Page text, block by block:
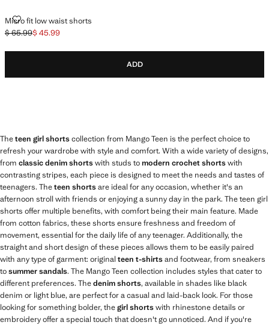
Micro fit low waist shorts
MICRO FIT LOW WAIST SHORTS
Initial price struck through [$ 65.99 ]
$ 65.99
Current price [$ 45.99 ]
$ 45.99
ADD
Theteen girl shortscollection from Mango Teen is the perfect choice to
refresh your wardrobe with style and comfort. With a wide variety of designs,
from classic denim shortswith studs tomodern crochet shortswith
contrasting stripes, each piece is designed to meet the needs and tastes of
teenagers. Theteen shortsare ideal for any occasion, whether it's an
afternoon stroll with friends or enjoying a sunny day in the park. The teen girl
shorts offer multiple benefits, with comfort being their main feature. Made
from cotton fabrics, these shorts ensure freshness and freedom of
movement, essential for the daily life of any teenager. Additionally, the
straight and short design of these pieces allows them to be easily paired
with any type of garment: original teen t-shirtsand footwear, from sneakers
tosummer sandals. The Mango Teen collection includes styles that cater to
different preferences. Thedenim shorts, available in shades like black
denim or light blue, are perfect for a casual and laid-back look. For those
looking for something bolder, thegirl shortswith rhinestone details or
embroidery offer a special touch that doesn't go unnoticed. And if you're